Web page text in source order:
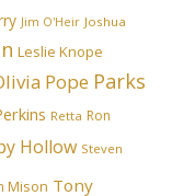
Jim O'Heir Joshua
Leslie Knope
Pope Parks
Retta Ron
Hollow Steven
Mison Tony